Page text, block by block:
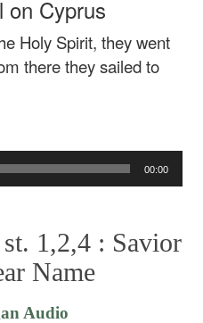
on Cyprus
Holy Spirit, they went
there they sailed to
00:00
1,2,4 : Savior
Name
Audio